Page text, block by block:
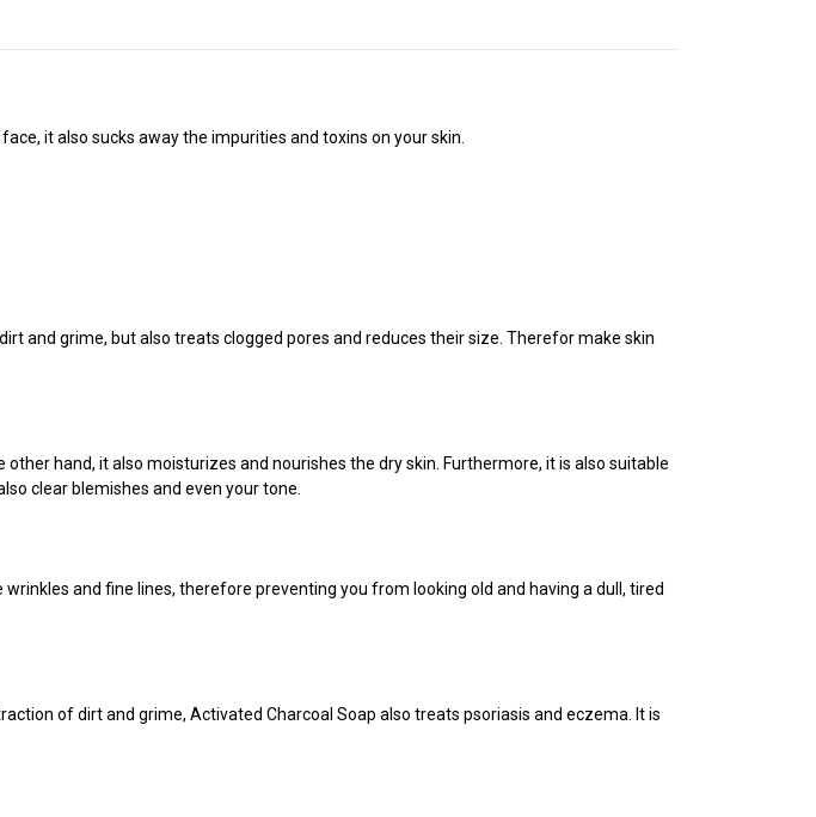
it also sucks away the impurities and toxins on your skin.
and grime, but also treats clogged pores and reduces their size. Therefor make skin
hand, it also moisturizes and nourishes the dry skin. Furthermore, it is also suitable
clear blemishes and even your tone.
and fine lines, therefore preventing you from looking old and having a dull, tired
of dirt and grime, Activated Charcoal Soap also treats psoriasis and eczema. It is